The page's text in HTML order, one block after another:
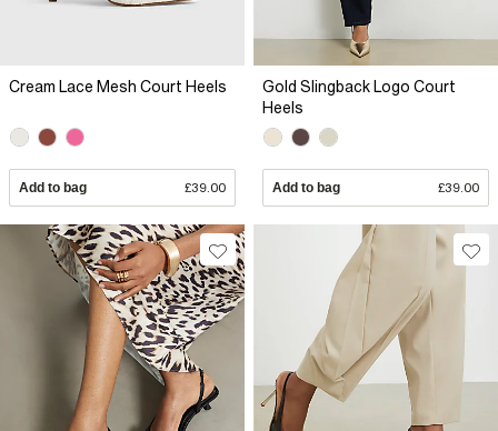
Cream Lace Mesh Court Heels
Add to bag £39.00
Gold Slingback Logo Court
Heels
Add to bag £39.00